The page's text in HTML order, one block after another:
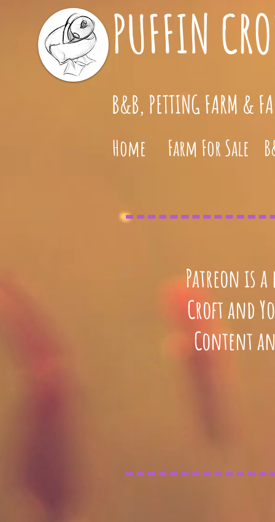
PUFFIN
B&B, PETTING FARM &
Patreon is
Croft and
Content
Farm For Sale
Home